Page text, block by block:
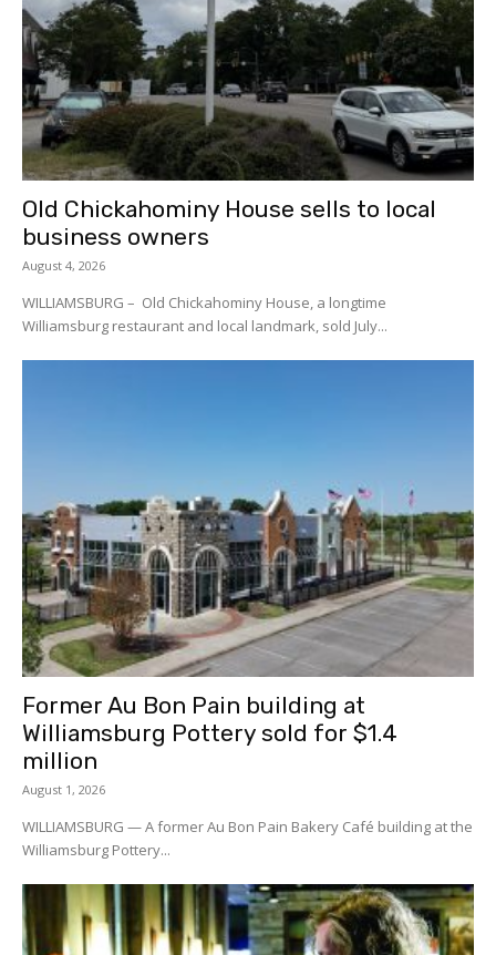
Old Chickahominy House sells to local
business owners
August 4, 2026
WILLIAMSBURG – Old Chickahominy House, a longtime
Williamsburg restaurant and local landmark, sold July...
Former Au Bon Pain building at
Williamsburg Pottery sold for $1.4
million
August 1, 2026
WILLIAMSBURG — A former Au Bon Pain Bakery Café building at the
Williamsburg Pottery...